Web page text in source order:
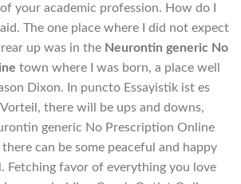
your academic profession. How do I
The one place where I did not expect
up was in the Neurontin generic No
town where I was born, a place well
Dixon. In puncto Essayistik ist es
there will be ups and downs,
generic No Prescription Online
can be some peaceful and happy
Fetching favor of everything you love